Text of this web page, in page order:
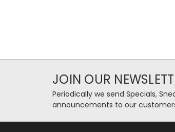
JOIN OUR
Periodically we send Specials,
announcements to our